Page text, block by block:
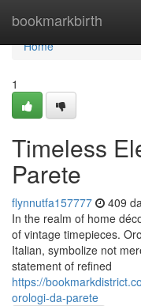
bookmarkbirth
Home
Home
1
Timeless
Parete
flynnutfa157777 409
In the realm of home
of vintage timepieces.
Italian, symbolize not
statement of refined
https://
orologi-da-parete